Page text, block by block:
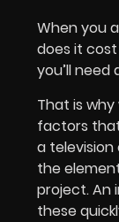
When you
does it
you’ll need
That is
factors
a television
the
project. An
these